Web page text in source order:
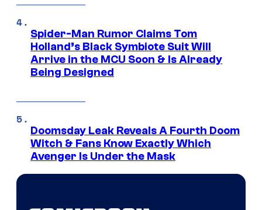
Spider-Man Rumor Claims Tom
Holland’s Black Symbiote Suit Will
Arrive in the MCU Soon & Is Already
Being Designed
Doomsday Leak Reveals A Fourth Doom
Witch & Fans Know Exactly Which
Avenger Is Under the Mask